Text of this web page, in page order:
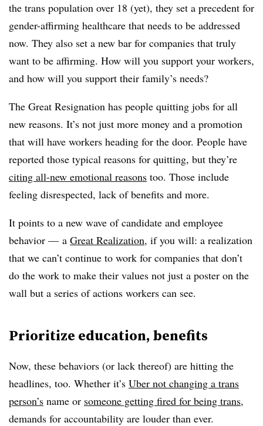
the trans population over 18 (yet), they set a precedent for
gender-affirming healthcare that needs to be addressed
now. They also set a new bar for companies that truly
want to be affirming. How will you support your workers,
and how will you support their family’s needs?
The Great Resignation has people quitting jobs for all
new reasons. It’s not just more money and a promotion
that will have workers heading for the door. People have
reported those typical reasons for quitting, but they’re
citing all-new emotional reasons too. Those include
feeling disrespected, lack of benefits and more.
It points to a new wave of candidate and employee
behavior — a Great Realization, if you will: a realization
that we can’t continue to work for companies that don’t
do the work to make their values not just a poster on the
wall but a series of actions workers can see.
Prioritize education, benefits
Now, these behaviors (or lack thereof) are hitting the
headlines, too. Whether it’s Uber not changing a trans
person’s name or someone getting fired for being trans,
demands for accountability are louder than ever.